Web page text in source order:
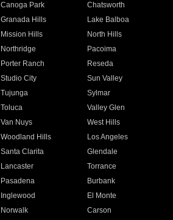
Canoga Park
Chatsworth
Granada Hills
Lake Balboa
Mission Hills
North Hills
Northridge
Pacoima
Porter Ranch
Reseda
Studio City
Sun Valley
Tujunga
Sylmar
Toluca
Valley Glen
Van Nuys
West Hills
Woodland Hills
Los Angeles
Santa Clarita
Glendale
Lancaster
Torrance
Pasadena
Burbank
Inglewood
El Monte
Norwalk
Carson